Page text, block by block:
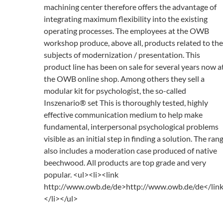
machining center therefore offers the advantage of
integrating maximum flexibility into the existing
operating processes. The employees at the OWB
workshop produce, above all, products related to the
subjects of modernization / presentation. This
product line has been on sale for several years now
the OWB online shop. Among others they sell a
modular kit for psychologist, the so-called
Inszenario® set This is thoroughly tested, highly
effective communication medium to help make
fundamental, interpersonal psychological problems
visible as an initial step in finding a solution. The
also includes a moderation case produced of native
beechwood. All products are top grade and very
popular. <ul><li><link
http://www.owb.de/de>http://www.owb.de/de</
</li></ul>